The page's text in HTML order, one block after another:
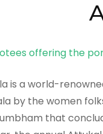
is a world-
by the women
that